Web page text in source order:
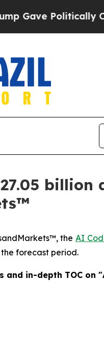
billion
theAI
the forecast period.
and in-depth TOC on "